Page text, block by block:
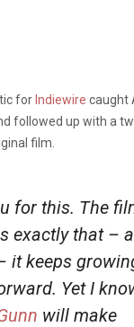
for Indiewire caught
followed up with a
film.
for this. The
exactly that –
it keeps
Yet I
will make